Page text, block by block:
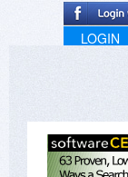
LOGIN